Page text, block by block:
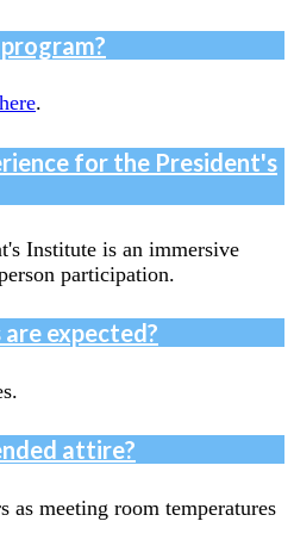
here.
for the President's
Institute is an immersive
participation.
expected?
attire?
as meeting room temperatures